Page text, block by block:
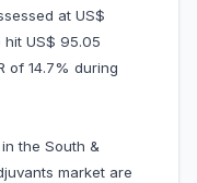
at US$
hit US$ 95.05
of 14.7% during
the South &
market are